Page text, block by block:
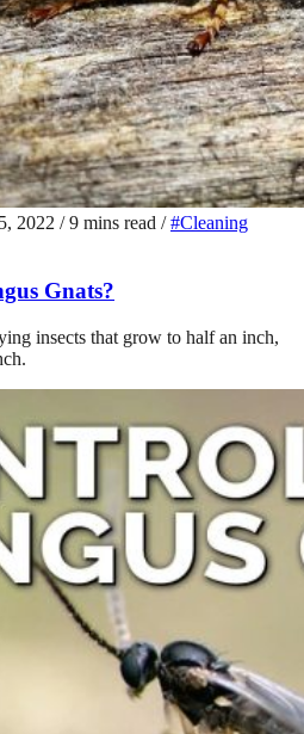
2022 / 9 mins read / #Cleaning
Gnats?
insects that grow to half an inch,